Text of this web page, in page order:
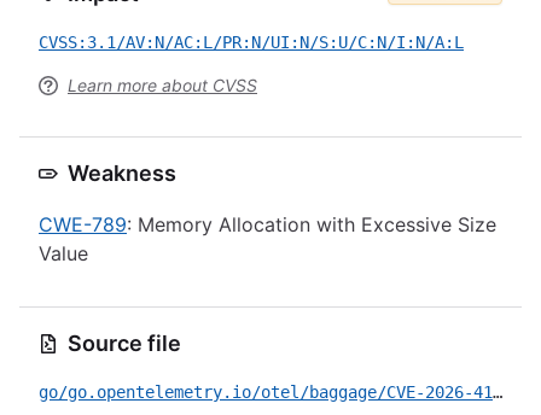
CVSS:3.1/AV:N/AC:L/PR:N/UI:N/S:U/C:N/I:N/A:L
Learn more about CVSS
Weakness
CWE-789: Memory Allocation with Excessive Size
Value
Source file
go/go.opentelemetry.io/otel/baggage/CVE-2026-41178.yml